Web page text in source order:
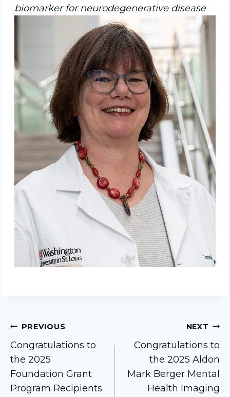
biomarker for neurodegenerative disease
Post
navigation
PREVIOUS
Congratulations to
the 2025
Foundation Grant
Program Recipients
NEXT
Congratulations to
the 2025 Aldon
Mark Berger Mental
Health Imaging